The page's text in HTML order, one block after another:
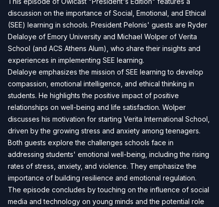
discussion on the importance of Social, Emotional, and Ethical
(SEE) learning in schools. President Pelonis' guests are Ryder
Delaloye of Emory University and Michael Wolper of Verita
School (and ACS Athens Alum), who share their insights and
experiences in implementing SEE learning.
Delaloye emphasizes the mission of SEE learning to develop
compassion, emotional intelligence, and ethical thinking in
students. He highlights the positive impact of positive
relationships on well-being and life satisfaction. Wolper
discusses his motivation for starting Verita International School,
driven by the growing stress and anxiety among teenagers.
Both guests explore the challenges schools face in
addressing students' emotional well-being, including the rising
rates of stress, anxiety, and violence. They emphasize the
importance of building resilience and emotional regulation.
The episode concludes by touching on the influence of social
media and technology on young minds and the potential role